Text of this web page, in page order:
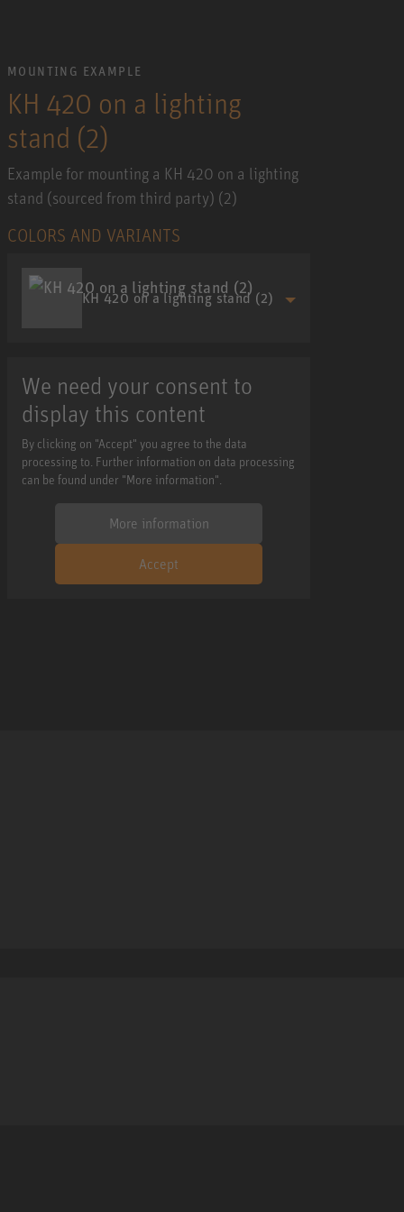
MOUNTING EXAMPLE
KH 420 on a lighting
stand (2)
Example for mounting a KH 420 on a lighting
stand (sourced from third party) (2)
COLORS AND VARIANTS
KH 420 on a lighting stand (2)
We need your consent to
display this content
By clicking on "Accept" you agree to the data
processing to. Further information on data processing
can be found under "More information".
More information
Accept